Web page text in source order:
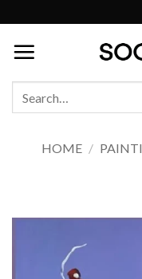
to
content
HOME /